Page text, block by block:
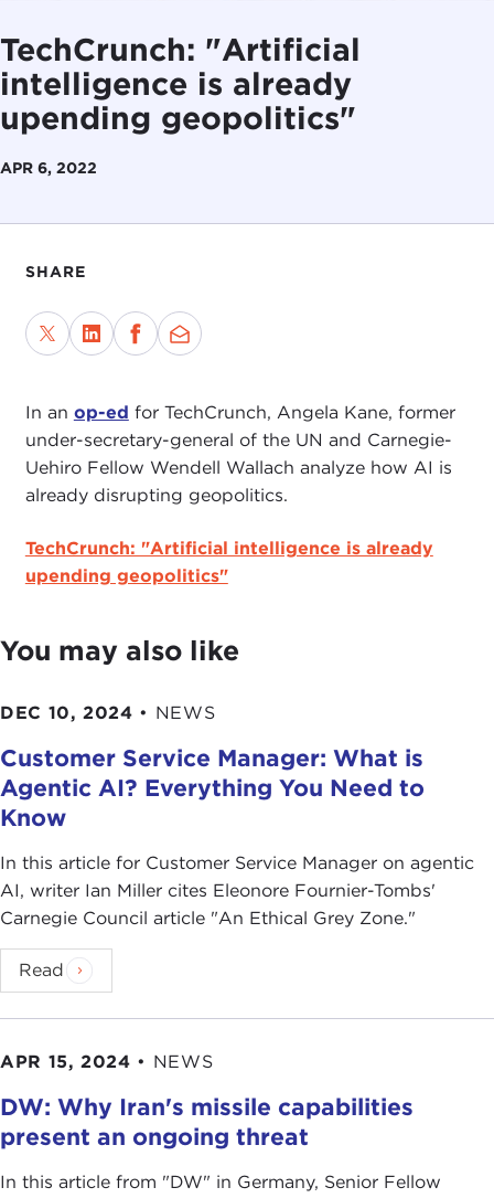
TechCrunch: "Artificial
intelligence is already
upending geopolitics"
APR 6, 2022
SHARE
In an op-ed for TechCrunch, Angela Kane, former
under-secretary-general of the UN and Carnegie-
Uehiro Fellow Wendell Wallach analyze how AI is
already disrupting geopolitics.
TechCrunch: "Artificial intelligence is already
upending geopolitics"
You may also like
DEC 10, 2024 • NEWS
Customer Service Manager: What is
Agentic AI? Everything You Need to
Know
In this article for Customer Service Manager on agentic
AI , writer Ian Miller cites Eleonore Fournier-Tombs'
Carnegie Council article " An Ethical Grey Zone."
Read
APR 15, 2024 • NEWS
DW: Why Iran's missile capabilities
present an ongoing threat
In this article from " DW" in Germany, Senior Fellow